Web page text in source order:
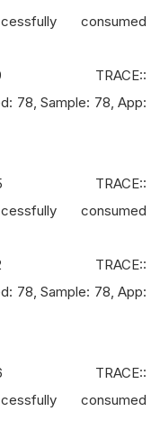
consumed
TRACE::
78, Sample: 78, App:
TRACE::
consumed
TRACE::
78, Sample: 78, App:
TRACE::
consumed